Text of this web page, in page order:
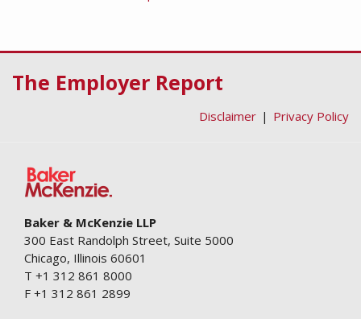
The Employer Report
Disclaimer Privacy Policy
Baker & McKenzie LLP
300 East Randolph Street, Suite 5000
Chicago, Illinois 60601
T +1 312 861 8000
F +1 312 861 2899
RSS
Facebook
LinkedIn
Twitter